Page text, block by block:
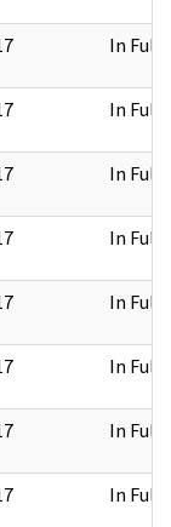
In Full
In Full
In Full
In Full
In Full
In Full
In Full
In Full